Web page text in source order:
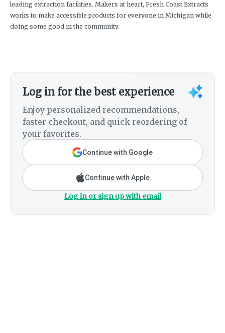
leading extraction facilities. Makers at heart, Fresh Coast Extracts
works to make accessible products for everyone in Michigan while
doing some good in the community.
Log in for the best experience
Enjoy personalized recommendations,
faster checkout, and quick reordering of
your favorites.
Continue with Google
Continue with Apple
Log in or sign up with email